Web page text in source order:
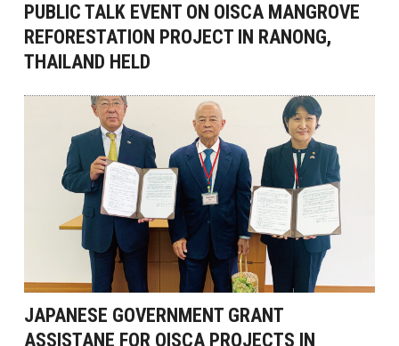
PUBLIC TALK EVENT ON OISCA MANGROVE
REFORESTATION PROJECT IN RANONG,
THAILAND HELD
JAPANESE GOVERNMENT GRANT
ASSISTANE FOR OISCA PROJECTS IN